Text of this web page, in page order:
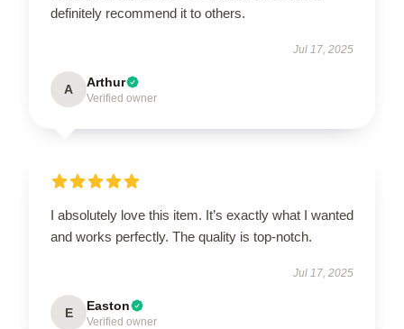
definitely recommend it to others.
Jul 17, 2025
A Arthur
Verified owner
I absolutely love this item. It’s exactly what I wanted
and works perfectly. The quality is top-notch.
Jul 17, 2025
E Easton
Verified owner